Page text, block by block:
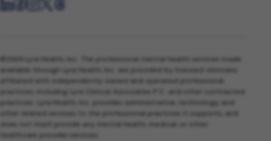
©2026 Lyra Health, Inc. The professional mental health services made
available through Lyra Health, Inc. are provided by licensed clinicians
affiliated with independently owned and operated professional
practices, including Lyra Clinical Associates P.C. and other contracted
practices. Lyra Health, Inc. provides administrative, technology, and
other related services to the professional practices it supports, and
does not itself provide any mental health, medical, or other
healthcare provider services.